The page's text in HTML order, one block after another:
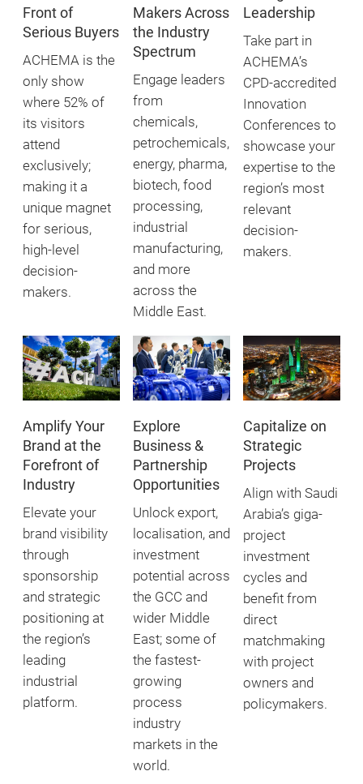
Front of
Serious Buyers
ACHEMA is the
only show
where 52% of
its visitors
attend
exclusively;
making it a
unique magnet
for serious,
high-level
decision-
makers.
Makers Across
the Industry
Spectrum
Engage leaders
from
chemicals,
petrochemicals,
energy, pharma,
biotech, food
processing,
industrial
manufacturing,
and more
across the
Middle East.
Leadership
Take part in
ACHEMA’s
CPD-accredited
Innovation
Conferences to
showcase your
expertise to the
region’s most
relevant
decision-
makers.
Amplify Your
Brand at the
Forefront of
Industry
Elevate your
brand visibility
through
sponsorship
and strategic
positioning at
the region’s
leading
industrial
platform.
Explore
Business &
Partnership
Opportunities
Unlock export,
localisation, and
investment
potential across
the GCC and
wider Middle
East; some of
the fastest-
growing
process
industry
markets in the
world.
Capitalize on
Strategic
Projects
Align with Saudi
Arabia’s giga-
project
investment
cycles and
benefit from
direct
matchmaking
with project
owners and
policymakers.